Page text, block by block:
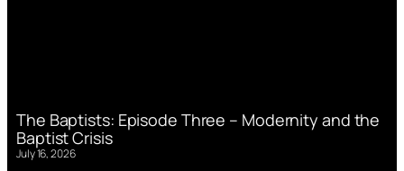
The Baptists: Episode Three – Modernity and the
Baptist Crisis
July 16, 2026